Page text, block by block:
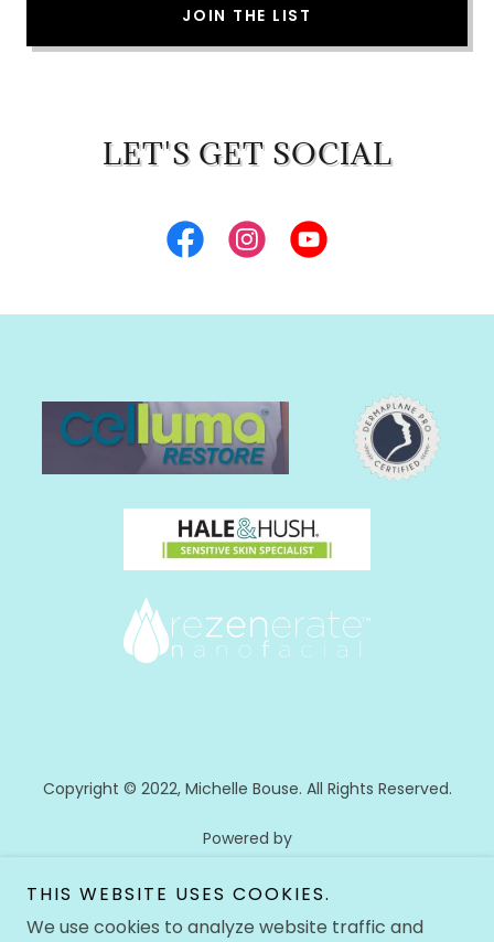
JOIN THE LIST
LET'S GET SOCIAL
Copyright © 2022, Michelle Bouse. All Rights Reserved.
Powered by
HOME
THIS WEBSITE USES COOKIES.
We use cookies to analyze website traffic and